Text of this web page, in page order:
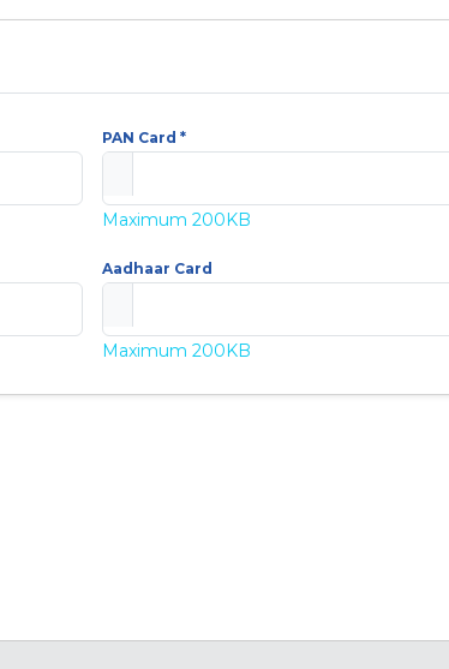
PAN Card *
Maximum 200KB
Aadhaar Card
Maximum 200KB